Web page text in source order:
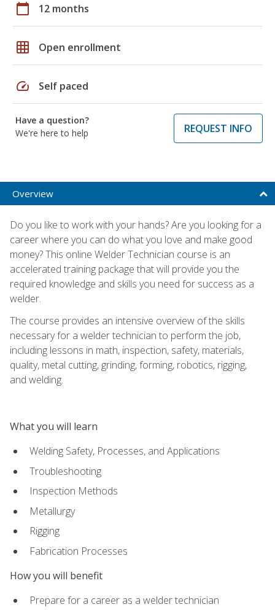
calendar_today 12 months
grid_on Open enrollment
speed Self paced
Have a question?
We're here to help
REQUEST INFO
Overview
Do you like to work with your hands? Are you looking for a
career where you can do what you love and make good
money? This online Welder Technician course is an
accelerated training package that will provide you the
required knowledge and skills you need for success as a
welder.
The course provides an intensive overview of the skills
necessary for a welder technician to perform the job,
including lessons in math, inspection, safety, materials,
quality, metal cutting, grinding, forming, robotics, rigging,
and welding.
What you will learn
Welding Safety, Processes, and Applications
Troubleshooting
Inspection Methods
Metallurgy
Rigging
Fabrication Processes
How you will benefit
Prepare for a career as a welder technician